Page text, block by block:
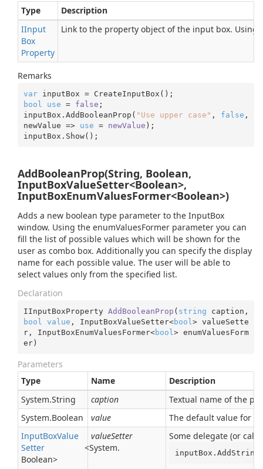
Type
Description
IInput
Box
Property
Link to the property object of the input box.
Remarks
var
bool
use = false ;
inputBox.AddBooleanProp( "Use upper case" , false ,
newValue => use = newValue );
inputBox.Show();
AddBooleanProp(String, Boolean,
InputBoxValueSetter<Boolean>,
InputBoxEnumValuesFormer<Boolean>)
Adds a new boolean type parameter to the InputBox
window. Using the enumValuesFormer parameter you can
fill the list of possible values which will be shown for the
user as combo box. Additionally you can specify the display
name for each possible value. The user will be able to
select values only from the specified list.
Declaration
IInputBoxProperty AddBooleanProp ( string
bool
value , InputBoxValueSetter<bool > valueSette
r, InputBoxEnumValuesFormer<bool > enumValuesForm
er)
Parameters
Type
Name
Description
System.String caption
Textual name of the
System.Boolean value
The default value for
InputBoxValue
Setter
<System.
Boolean>
valueSetter Some delegate (or